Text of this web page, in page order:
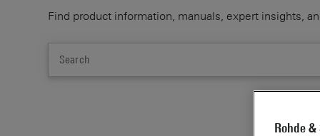
Find product information, manuals, expert insights,
30
Rohde